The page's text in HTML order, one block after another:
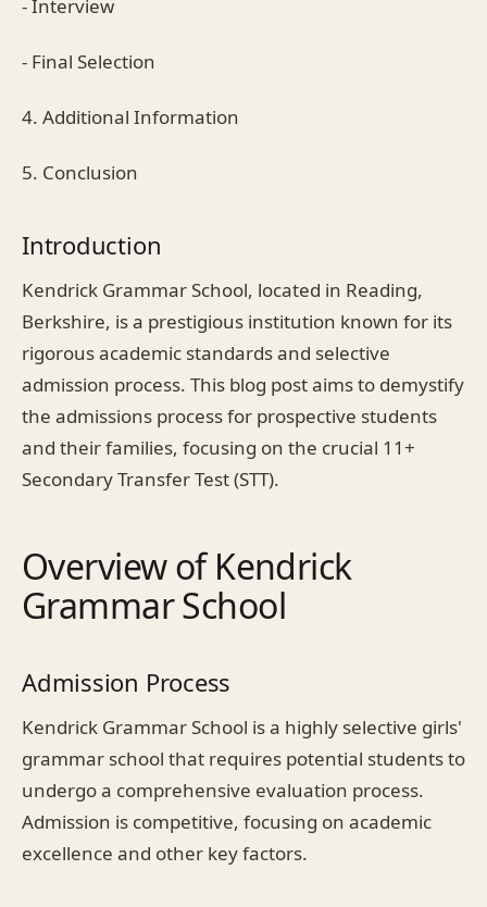
- Interview
- Final Selection
4. Additional Information
5. Conclusion
Introduction
Kendrick Grammar School, located in Reading,
Berkshire, is a prestigious institution known for its
rigorous academic standards and selective
admission process. This blog post aims to demystify
the admissions process for prospective students
and their families, focusing on the crucial 11+
Secondary Transfer Test (STT).
Overview of Kendrick
Grammar School
Admission Process
Kendrick Grammar School is a highly selective girls'
grammar school that requires potential students to
undergo a comprehensive evaluation process.
Admission is competitive, focusing on academic
excellence and other key factors.